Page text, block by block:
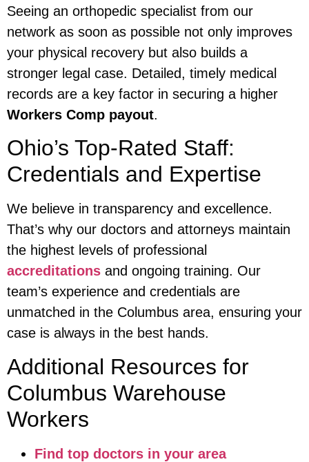
Seeing an orthopedic specialist from our
network as soon as possible not only improves
your physical recovery but also builds a
stronger legal case. Detailed, timely medical
records are a key factor in securing a higher
Workers Comp payout.
Ohio’s Top-Rated Staff:
Credentials and Expertise
We believe in transparency and excellence.
That’s why our doctors and attorneys maintain
the highest levels of professional
accreditations and ongoing training. Our
team’s experience and credentials are
unmatched in the Columbus area, ensuring your
case is always in the best hands.
Additional Resources for
Columbus Warehouse
Workers
Find top doctors in your area